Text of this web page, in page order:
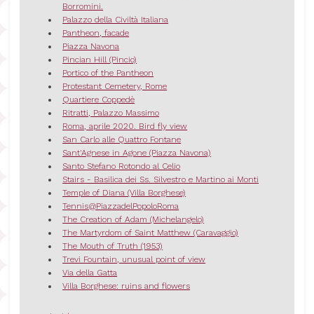
Borromini.
Palazzo della Civiltà Italiana
Pantheon, facade
Piazza Navona
Pincian Hill (Pincio)
Portico of the Pantheon
Protestant Cemetery, Rome
Quartiere Coppedè
Ritratti, Palazzo Massimo
Roma, aprile 2020. Bird fly view
San Carlo alle Quattro Fontane
Sant'Agnese in Agone (Piazza Navona)
Santo Stefano Rotondo al Celio
Stairs - Basilica dei Ss. Silvestro e Martino ai Monti
Temple of Diana (Villa Borghese)
Tennis@PiazzadelPopoloRoma
The Creation of Adam (Michelangelo)
The Martyrdom of Saint Matthew (Caravaggio)
The Mouth of Truth (1953)
Trevi Fountain, unusual point of view
Via della Gatta
Villa Borghese: ruins and flowers